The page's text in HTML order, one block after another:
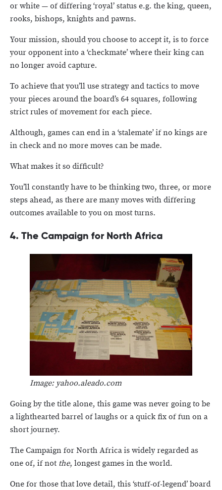
or white — of differing ‘royal’ status e.g. the king, queen,
rooks, bishops, knights and pawns.
Your mission, should you choose to accept it, is to force
your opponent into a ‘checkmate’ where their king can
no longer avoid capture.
To achieve that you’ll use strategy and tactics to move
your pieces around the board’s 64 squares, following
strict rules of movement for each piece.
Although, games can end in a ‘stalemate’ if no kings are
in check and no more moves can be made.
What makes it so difficult?
You’ll constantly have to be thinking two, three, or more
steps ahead, as there are many moves with differing
outcomes available to you on most turns.
4. The Campaign for North Africa
Image: yahoo.aleado.com
Going by the title alone, this game was never going to be
a lighthearted barrel of laughs or a quick fix of fun on a
short journey.
The Campaign for North Africa is widely regarded as
one of, if not the, longest games in the world.
One for those that love detail, this ‘stuff-of-legend’ board